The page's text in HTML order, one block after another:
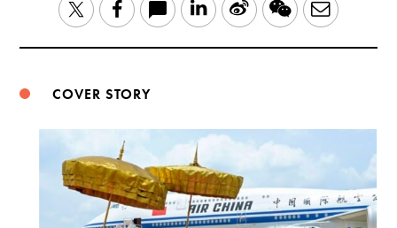
TwitterFacebook LinkedIn
Sina WeChatEmail
COVER STORY